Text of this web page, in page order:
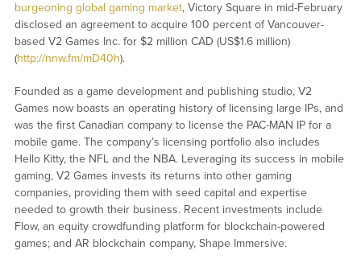
burgeoning global gaming market, Victory Square in mid-February
disclosed an agreement to acquire 100 percent of Vancouver-
based V2 Games Inc. for $2 million CAD (US$1.6 million)
(http://nnw.fm/mD40h).
Founded as a game development and publishing studio, V2
Games now boasts an operating history of licensing large IPs, and
was the first Canadian company to license the PAC-MAN IP for a
mobile game. The company’s licensing portfolio also includes
Hello Kitty, the NFL and the NBA. Leveraging its success in mobile
gaming, V2 Games invests its returns into other gaming
companies, providing them with seed capital and expertise
needed to growth their business. Recent investments include
Flow, an equity crowdfunding platform for blockchain-powered
games; and AR blockchain company, Shape Immersive.